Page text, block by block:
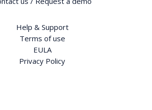
Help & Support
Terms of use
EULA
Privacy Policy